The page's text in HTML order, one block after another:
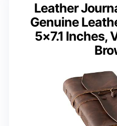
Leather
Genuine
5×7.1 Inches,